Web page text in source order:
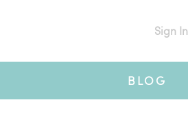
Sign In
BLOG